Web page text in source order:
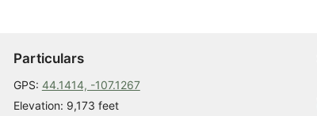
Particulars
GPS: 44.1414, -107.1267
Elevation: 9,173 feet